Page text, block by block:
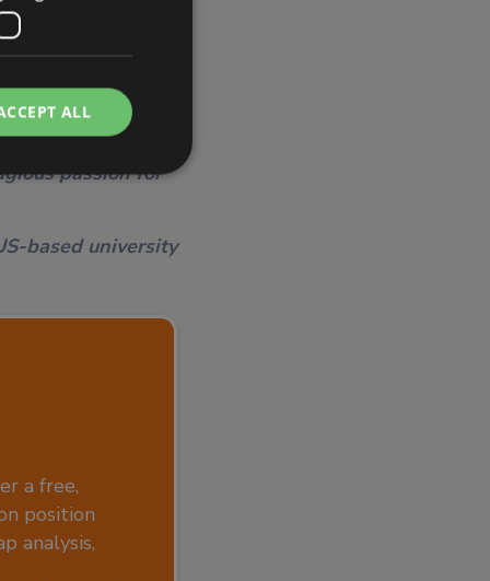
plans more
of what is
passion for
based university
a free,
position
analysis,
ALL